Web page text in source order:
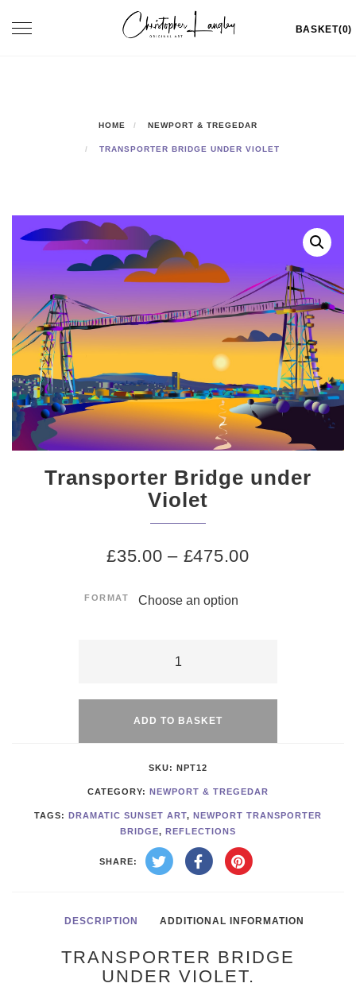
Toggle
BASKET(0)
HOME NEWPORT & TREGEDAR
TRANSPORTER BRIDGE UNDER VIOLET
Transporter Bridge under
Violet
£35.00 – £475.00
FORMAT
under
quantity
ADD TO BASKET
SKU: NPT12
CATEGORY: NEWPORT & TREGEDAR
TAGS: DRAMATIC SUNSET ART, NEWPORT TRANSPORTER
BRIDGE, REFLECTIONS
SHARE:
DESCRIPTION ADDITIONAL INFORMATION
TRANSPORTER BRIDGE
UNDER VIOLET.